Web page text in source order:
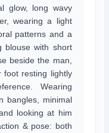
glow, long wavy
wearing a light
patterns and a
blouse with short
beside the man,
foot resting lightly
Wearing
bangles, minimal
looking at him
& pose: both